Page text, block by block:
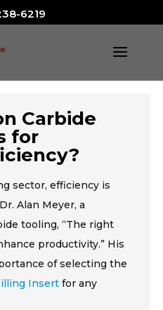
6219
Carbide
for
sector, efficiency is
Alan Meyer, a
tooling, “The right
productivity.” His
of selecting the
Insert for any